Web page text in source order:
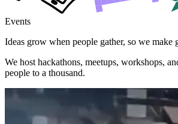
Events
Ideas grow when people gather, so we make
We host hackathons, meetups, workshops,
people to a thousand.